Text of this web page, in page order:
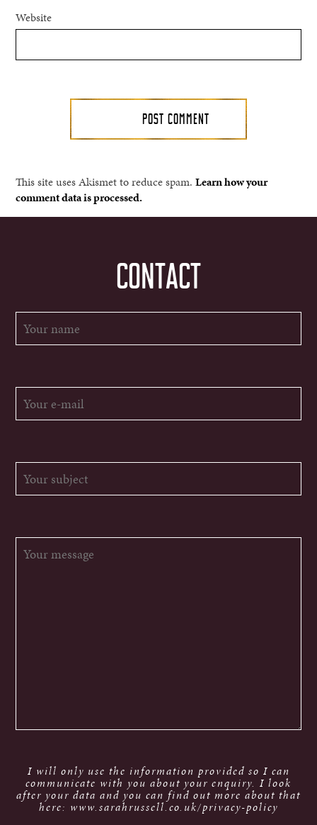
Website
This site uses Akismet to reduce spam.Learn how your
comment data is processed.
CONTACT
I will only use the information provided so I can
communicate with you about your enquiry. I look
after your data and you can find out more about that
here: www.sarahrussell.co.uk/privacy-policy